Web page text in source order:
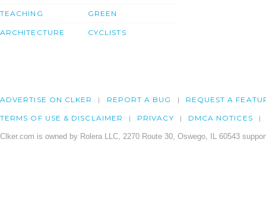
TEACHING
ARCHITECTURE
GREEN
CYCLISTS
ADVERTISE ON CLKER REPORT A BUG REQUEST A
TERMS OF USE & DISCLAIMER PRIVACY DMCA NOTICES
Clker.com is owned by Rolera LLC, 2270 Route 30, Oswego, IL 60543